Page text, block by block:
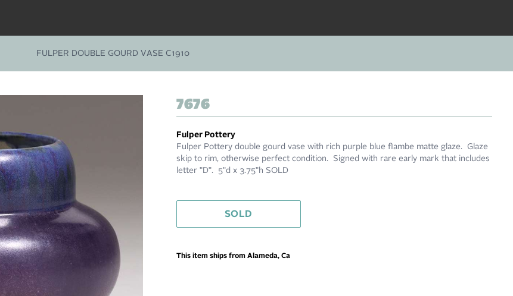
FULPER DOUBLE GOURD VASE C1910
7676
Fulper Pottery
Fulper Pottery double gourd vase with rich purple blue flambe matte glaze. Glaze
skip to rim, otherwise perfect condition. Signed with rare early mark that includes
letter "D". 5"d x 3.75"h SOLD
SOLD
This item ships from Alameda, Ca